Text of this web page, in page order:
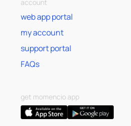
account
web app portal
my account
support portal
FAQs
get momencio app